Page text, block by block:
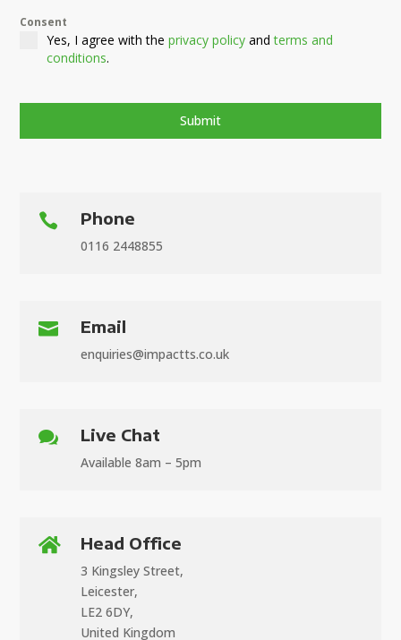
Consent
Yes, I agree with theprivacy policy andterms and
conditions.
Submit
 Phone
0116 2448855
 Email
enquiries@impactts.co.uk
 Live Chat
Available 8am – 5pm
 Head Office
3 Kingsley Street,
Leicester,
LE2 6DY,
United Kingdom